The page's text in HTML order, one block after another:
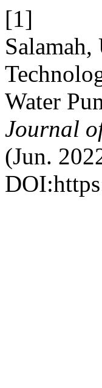
[1]
Water
Journal
(Jun.